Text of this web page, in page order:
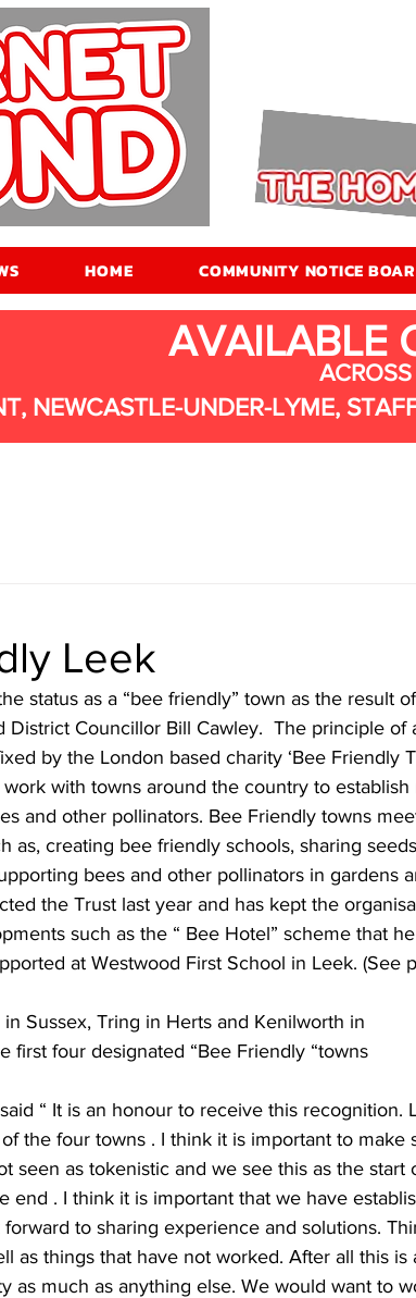
HOME COMMUNITY NOTICE
AVAILABLE
ACROSS
NEWCASTLE-UNDER-LYME,
Leek
status as a “bee friendly” town as the result
District Councillor Bill Cawley.  The principle of
by the London based charity ‘Bee Friendly
with towns around the country to establish
and other pollinators. Bee Friendly towns
as, creating bee friendly schools, sharing
bees and other pollinators in gardens
the Trust last year and has kept the
such as the “ Bee Hotel” scheme that
at Westwood First School in Leek. (See
Sussex, Tring in Herts and Kenilworth in
first four designated “Bee Friendly “towns
“ It is an honour to receive this recognition.
the four towns . I think it is important to make
seen as tokenistic and we see this as the start
end . I think it is important that we have
to sharing experience and solutions.
as things that have not worked. After all this is
as much as anything else. We would want to